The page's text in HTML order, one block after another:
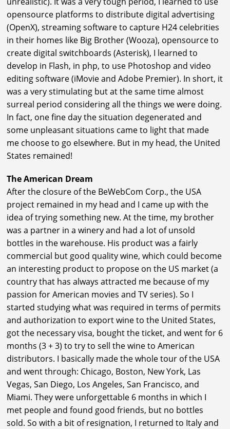
opensource platforms to distribute digital advertising
(OpenX), streaming software to capture H24 celebrities
in their homes like Big Brother (Wooza), opensource to
create digital switchboards (Asterisk), I learned to
develop in Flash, in php, to use Photoshop and video
editing software (iMovie and Adobe Premier). In short, it
was a very stimulating but at the same time almost
surreal period considering all the things we were doing.
In fact, one fine day the situation degenerated and
some unpleasant situations came to light that made
me choose to go elsewhere. But in my head, the United
States remained!
The American Dream
After the closure of the BeWebCom Corp., the USA
project remained in my head and I came up with the
idea of trying something new. At the time, my brother
was a partner in a winery and had a lot of unsold
bottles in the warehouse. His product was a fairly
commercial but good quality wine, which could become
an interesting product to propose on the US market (a
country that has always attracted me because of my
passion for American movies and TV series). So I
started studying what was required in terms of permits
and authorization to export wine to the United States,
got the necessary visa, bought the ticket, and went for 6
months (3 + 3) to try to sell the wine to American
distributors. I basically made the whole tour of the USA
and went through: Chicago, Boston, New York, Las
Vegas, San Diego, Los Angeles, San Francisco, and
Miami. They were unforgettable 6 months in which I
met people and found good friends, but no bottles
sold. So with a bit of resignation, I returned to Italy and